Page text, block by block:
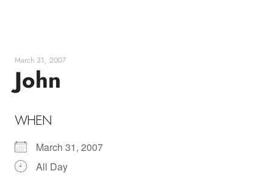
content
March 31, 2007
John
WHEN
March 31, 2007
All Day